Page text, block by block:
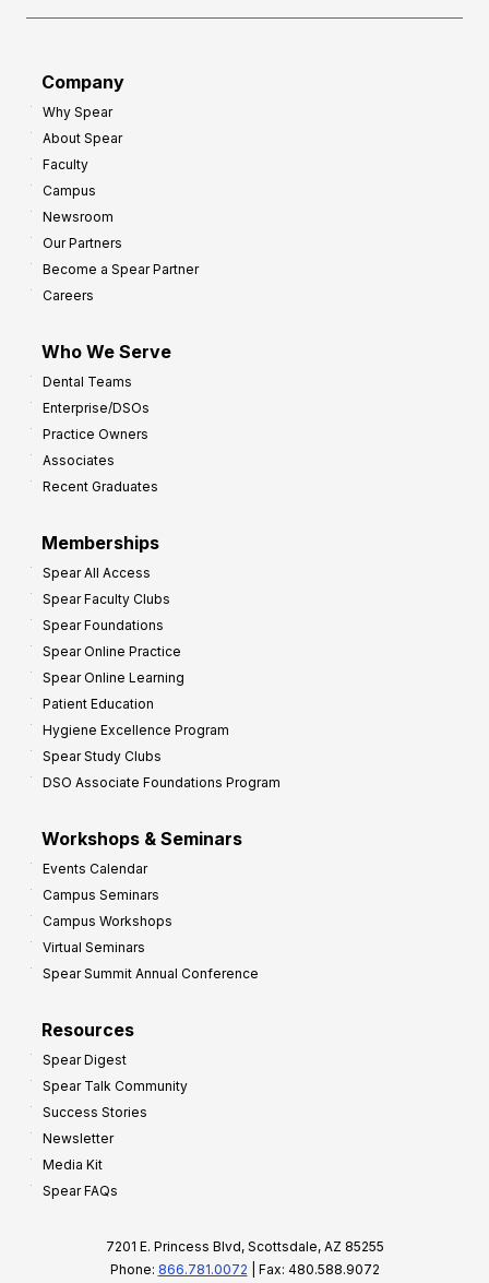
Company
Why Spear
About Spear
Faculty
Campus
Newsroom
Our Partners
Become a Spear Partner
Careers
Who We Serve
Dental Teams
Enterprise/DSOs
Practice Owners
Associates
Recent Graduates
Memberships
Spear All Access
Spear Faculty Clubs
Spear Foundations
Spear Online Practice
Spear Online Learning
Patient Education
Hygiene Excellence Program
Spear Study Clubs
DSO Associate Foundations Program
Workshops & Seminars
Events Calendar
Campus Seminars
Campus Workshops
Virtual Seminars
Spear Summit Annual Conference
Resources
Spear Digest
Spear Talk Community
Success Stories
Newsletter
Media Kit
Spear FAQs
7201 E. Princess Blvd, Scottsdale, AZ 85255
Phone: 866.781.0072 | Fax: 480.588.9072